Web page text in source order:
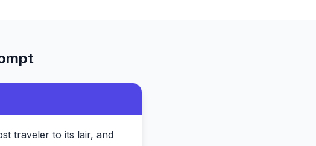
traveler to its lair, and